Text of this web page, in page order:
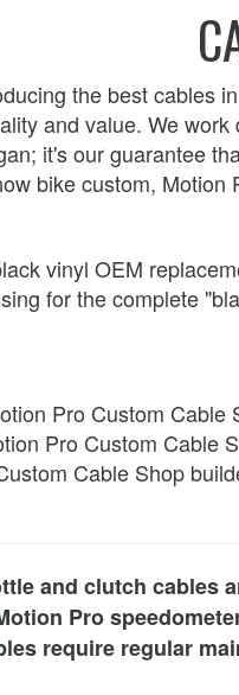
the best cables
and value. We
it's our guarantee
bike custom, Motion
vinyl OEM
for the complete
Pro Custom
Pro Custom
Cable Shop
and clutch cables
Pro
require regular